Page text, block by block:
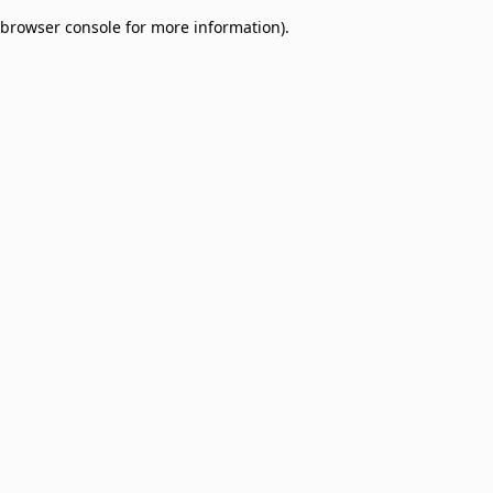
browser console for more information).